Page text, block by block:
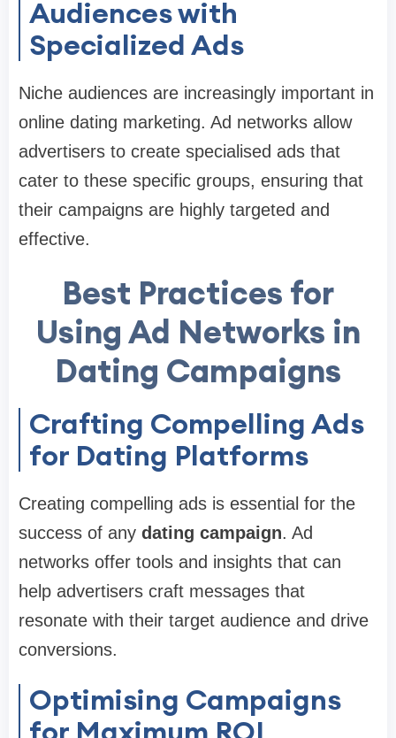
Audiences with
Specialized Ads
Niche audiences are increasingly important in
online dating marketing. Ad networks allow
advertisers to create specialised ads that
cater to these specific groups, ensuring that
their campaigns are highly targeted and
effective.
Best Practices for
Using Ad Networks in
Dating Campaigns
Crafting Compelling Ads
for Dating Platforms
Creating compelling ads is essential for the
success of any dating campaign. Ad
networks offer tools and insights that can
help advertisers craft messages that
resonate with their target audience and drive
conversions.
Optimising Campaigns